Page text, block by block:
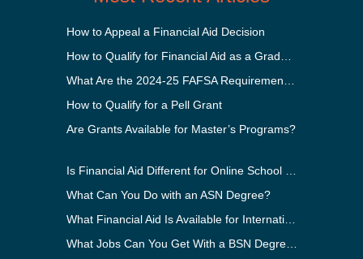
How to Appeal a Financial Aid Decision
How to Qualify for a Pell Grant
Are Grants Available for Master’s Programs?
What Can You Do with an ASN Degree?